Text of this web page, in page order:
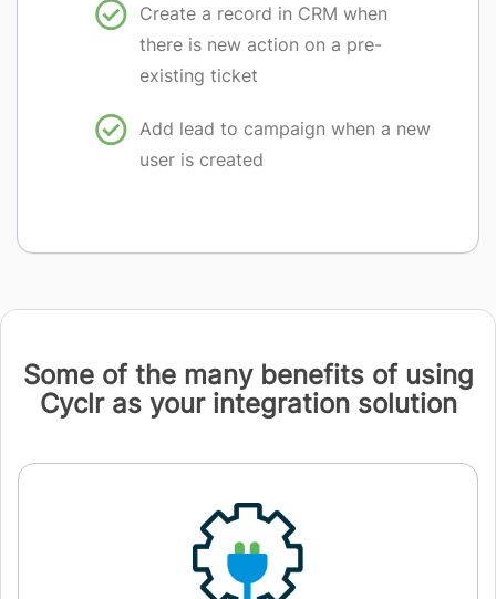
Create a record in CRM when
there is new action on a pre-
existing ticket
Add lead to campaign when a new
user is created
Some of the many benefits of using
Cyclr as your integration solution